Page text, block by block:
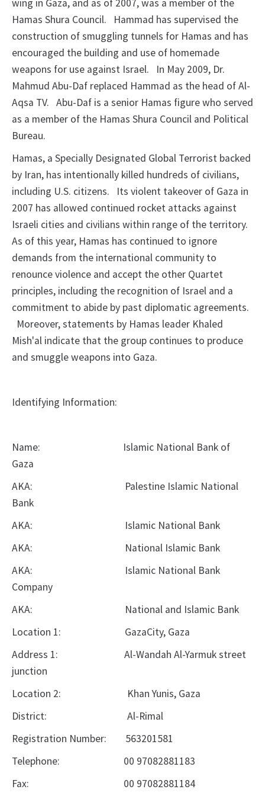
wing in Gaza, and as of 2007, was a member of the
Hamas Shura Council.
Hammad has supervised the
construction of smuggling tunnels for Hamas and has
encouraged the building and use of homemade
weapons for use against Israel.
In May 2009, Dr.
Mahmud Abu-Daf replaced Hammad as the head of Al-
Aqsa TV. Abu-Daf is a senior Hamas figure who served
as a member of the Hamas Shura Council and Political
Bureau.
Hamas, a Specially Designated Global Terrorist backed
by Iran, has intentionally killed hundreds of civilians,
including U.S. citizens.
Its violent takeover of Gaza in
2007 has allowed continued rocket attacks against
Israeli cities and civilians within range of the territory.
As of this year, Hamas has continued to ignore
demands from the international community to
renounce violence and accept the other Quartet
principles, including the recognition of Israel and a
commitment to abide by past diplomatic agreements.
Moreover, statements by Hamas leader Khaled
Mish'al indicate that the group continues to produce
and smuggle weapons into Gaza.
Identifying Information:
Name:
Islamic National Bank of
Gaza
AKA:
Palestine Islamic National
Bank
AKA:
Islamic National Bank
AKA:
National Islamic Bank
AKA:
Islamic National Bank
Company
AKA:
National and Islamic Bank
Location 1:
GazaCity, Gaza
Address 1:
Al-Wandah Al-Yarmuk street
junction
Location 2:
Khan Yunis, Gaza
District:
Al-Rimal
Registration Number:
563201581
Telephone:
00 97082881183
Fax:
00 97082881184